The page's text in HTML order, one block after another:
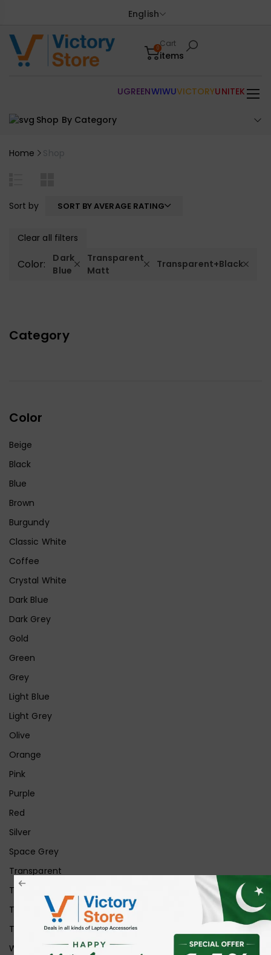
English
0Cart
items
Shop By Category
UGREENWIWUVICTORYUNITEK
Home Shop
Category
Color
Beige
Black
Blue
Brown
Burgundy
Classic White
Coffee
Crystal White
Dark Blue
Dark Grey
Gold
Green
Grey
Light Blue
Light Grey
Olive
Orange
Pink
Purple
Red
Silver
Space Grey
Transparent
Transparent Matt
Transparent+Black
Transparent+Grey
White
Sort by SORT BY AVERAGE RATING
Clear all filters
Color:
Dark
Blue
Transparent
Matt
Transparent+Black